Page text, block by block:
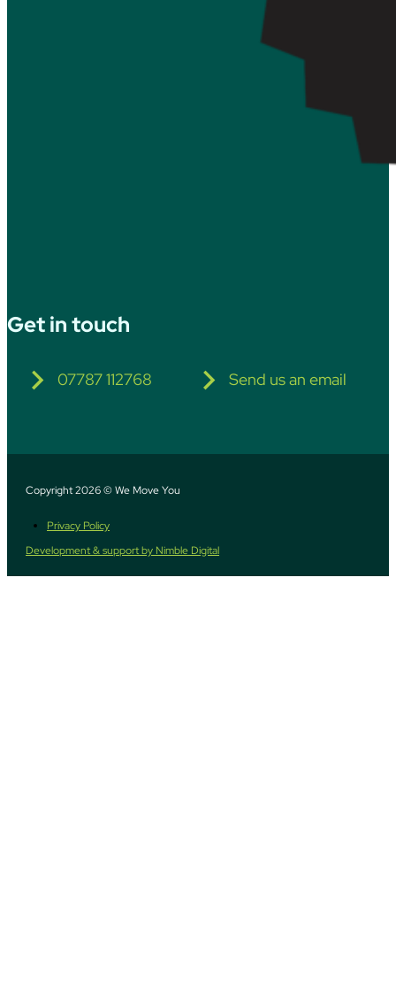
Get in touch
07787 112768 Send us an email
Copyright 2026 © We Move You
Privacy Policy
Development & support by Nimble Digital